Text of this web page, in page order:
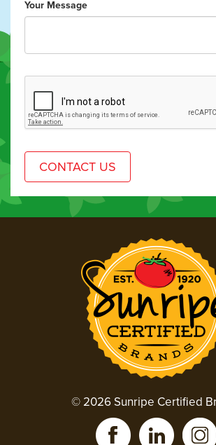
Your Message
© 2026 Sunripe Certified